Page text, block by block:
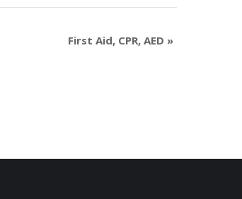
First Aid, CPR, AED »